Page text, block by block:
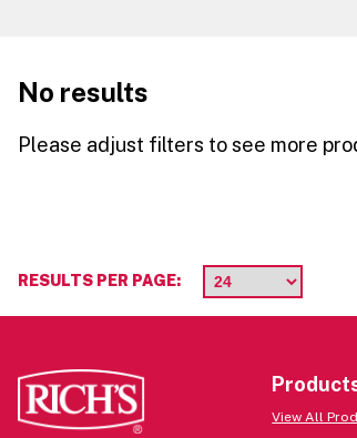
No results
Please adjust filters to see more
RESULTS PER PAGE:
View All